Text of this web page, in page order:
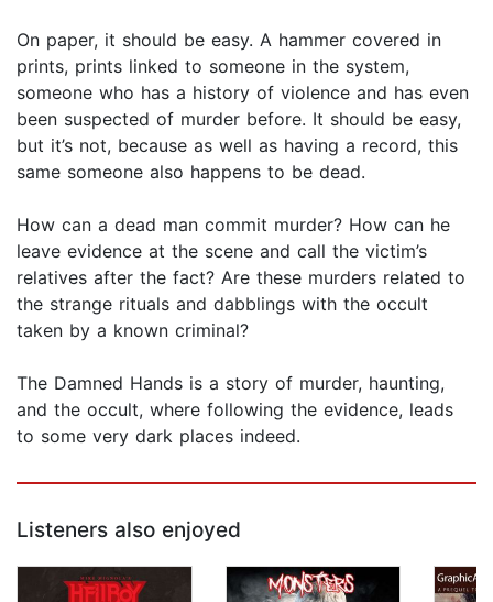
On paper, it should be easy. A hammer covered in
prints, prints linked to someone in the system,
someone who has a history of violence and has even
been suspected of murder before. It should be easy,
but it’s not, because as well as having a record, this
same someone also happens to be dead.
How can a dead man commit murder? How can he
leave evidence at the scene and call the victim’s
relatives after the fact? Are these murders related to
the strange rituals and dabblings with the occult
taken by a known criminal?
The Damned Hands is a story of murder, haunting,
and the occult, where following the evidence, leads
to some very dark places indeed.
Listeners also enjoyed